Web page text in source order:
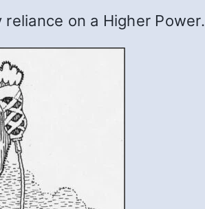
on a Higher Power.